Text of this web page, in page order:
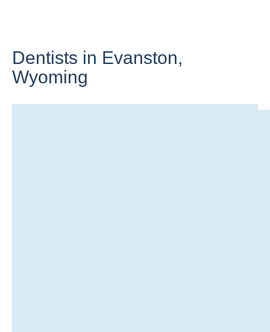
Dentists in Evanston,
Wyoming